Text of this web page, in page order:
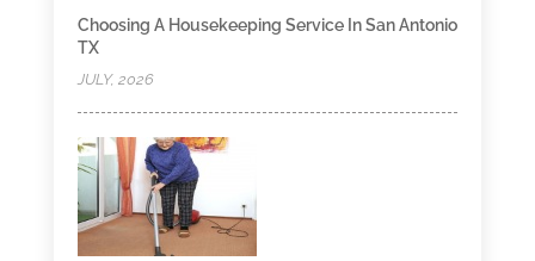
Choosing A Housekeeping Service In San Antonio
TX
JULY, 2026